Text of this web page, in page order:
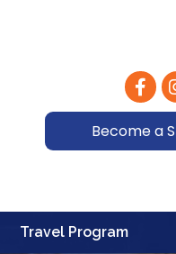
Become a
Travel Program